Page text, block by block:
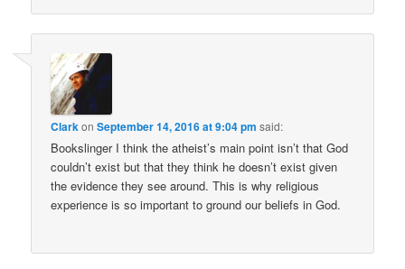
ClarkonSeptember 14, 2016 at 9:04 pm said:
Bookslinger I think the atheist’s main point isn’t that God
couldn’t exist but that they think he doesn’t exist given
the evidence they see around. This is why religious
experience is so important to ground our beliefs in God.